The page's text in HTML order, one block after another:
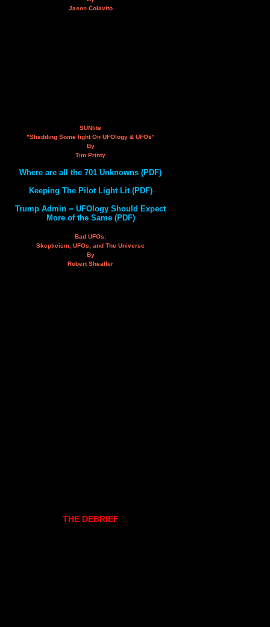
Jason Colavito
SUNlite
"Shedding Some light On UFOlogy & UFOs"
By
Tim Printy
Where are all the 701 Unknowns (PDF)
Keeping The Pilot Light Lit (PDF)
Trump Admin = UFOlogy Should Expect
More of the Same (PDF)
Bad UFOs:
Skepticism, UFOs, and The Universe
By
Robert Sheaffer
THE DEBRIEF